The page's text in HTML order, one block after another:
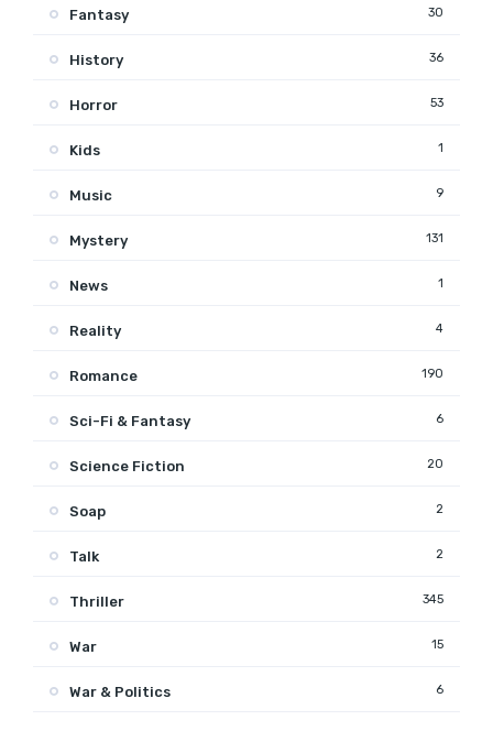
Fantasy 30
History 36
Horror 53
Kids 1
Music 9
Mystery 131
News 1
Reality 4
Romance 190
Sci-Fi & Fantasy 6
Science Fiction 20
Soap 2
Talk 2
Thriller 345
War 15
War & Politics 6